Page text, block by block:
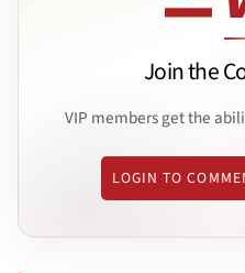
Join the
VIP members get the
LOGIN TO